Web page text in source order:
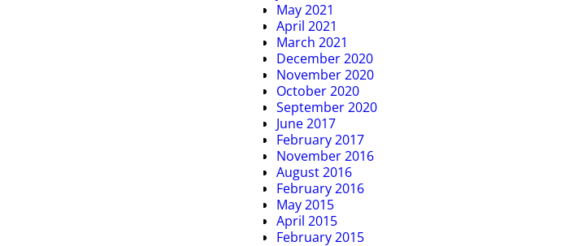
May 2021
April 2021
March 2021
December 2020
November 2020
October 2020
September 2020
June 2017
February 2017
November 2016
August 2016
February 2016
May 2015
April 2015
February 2015